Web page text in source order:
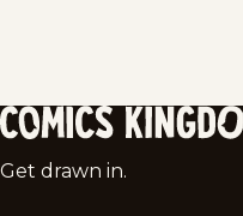
Comics
Get drawn in.